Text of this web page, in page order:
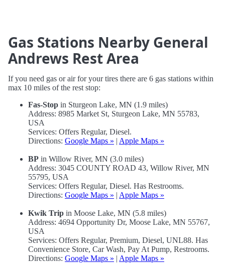
Gas Stations Nearby General
Andrews Rest Area
If you need gas or air for your tires there are 6 gas stations within
max 10 miles of the rest stop:
Fas-Stop in Sturgeon Lake, MN (1.9 miles)
Address: 8985 Market St, Sturgeon Lake, MN 55783,
USA
Services: Offers Regular, Diesel.
Directions: Google Maps » | Apple Maps »
BP in Willow River, MN (3.0 miles)
Address: 3045 COUNTY ROAD 43, Willow River, MN
55795, USA
Services: Offers Regular, Diesel. Has Restrooms.
Directions: Google Maps » | Apple Maps »
Kwik Trip in Moose Lake, MN (5.8 miles)
Address: 4694 Opportunity Dr, Moose Lake, MN 55767,
USA
Services: Offers Regular, Premium, Diesel, UNL88. Has
Convenience Store, Car Wash, Pay At Pump, Restrooms.
Directions: Google Maps » | Apple Maps »